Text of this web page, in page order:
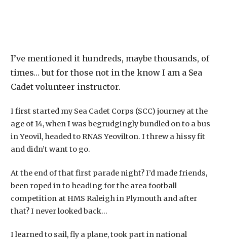
I’ve mentioned it hundreds, maybe thousands, of
times… but for those not in the know I am a Sea
Cadet volunteer instructor.
I first started my Sea Cadet Corps (SCC) journey at the
age of 14, when I was begrudgingly bundled on to a bus
in Yeovil, headed to RNAS Yeovilton. I threw a hissy fit
and didn’t want to go.
At the end of that first parade night? I’d made friends,
been roped in to heading for the area football
competition at HMS Raleigh in Plymouth and after
that? I never looked back…
I learned to sail, fly a plane, took part in national